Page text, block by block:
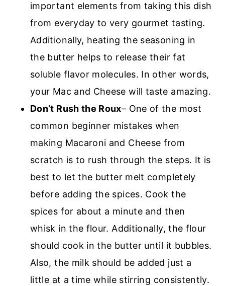
important elements from taking this dish
from everyday to very gourmet tasting.
Additionally, heating the seasoning in
the butter helps to release their fat
soluble flavor molecules. In other words,
your Mac and Cheese will taste amazing.
Don’t Rush the Roux– One of the most
common beginner mistakes when
making Macaroni and Cheese from
scratch is to rush through the steps. It is
best to let the butter melt completely
before adding the spices. Cook the
spices for about a minute and then
whisk in the flour. Additionally, the flour
should cook in the butter until it bubbles.
Also, the milk should be added just a
little at a time while stirring consistently.